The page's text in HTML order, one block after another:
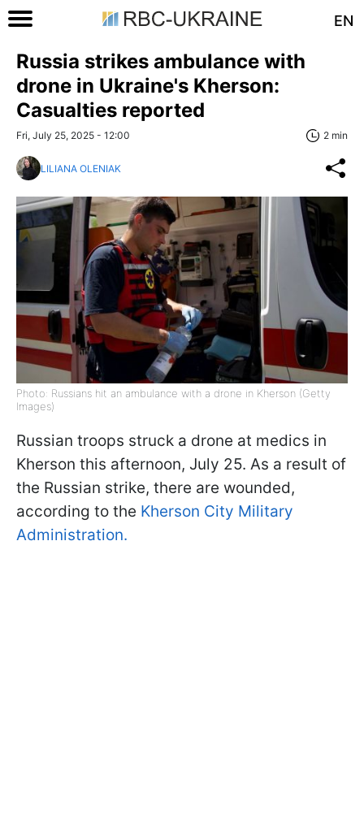
EN
Russia strikes ambulance with
drone in Ukraine's Kherson:
Casualties reported
Fri, July 25, 2025 - 12:00 2 min
LILIANA OLENIAK
Photo: Russians hit an ambulance with a drone in Kherson (Getty
Images)
Russian troops struck a drone at medics in
Kherson this afternoon, July 25. As a result of
the Russian strike, there are wounded,
according to the Kherson City Military
Administration.